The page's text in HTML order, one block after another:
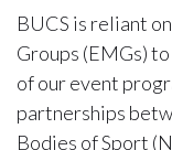
BUCS is reliant
Groups (EMGs)
of our event
partnerships
Bodies of Sport